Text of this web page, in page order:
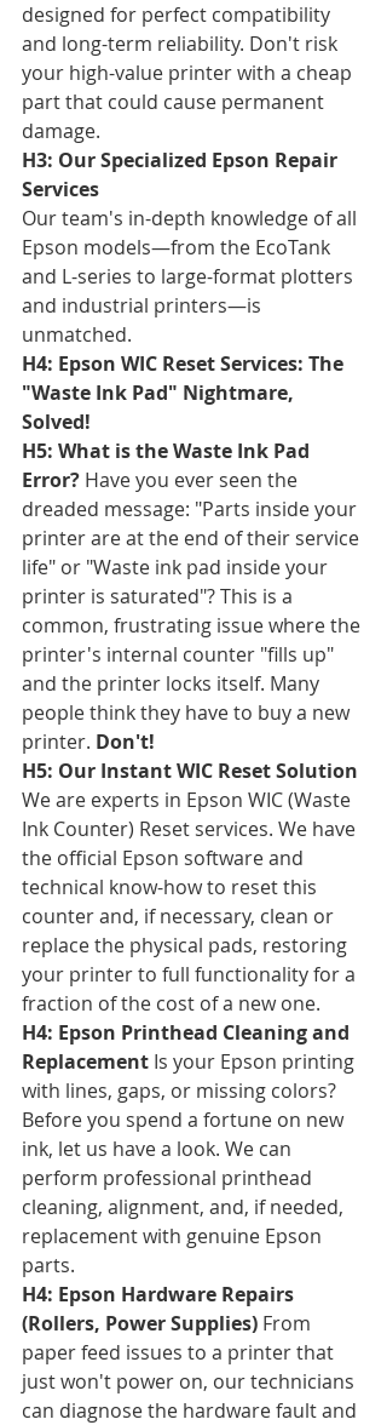
designed for perfect compatibility
and long-term reliability. Don't risk
your high-value printer with a cheap
part that could cause permanent
damage.
H3: Our Specialized Epson Repair
Services
Our team's in-depth knowledge of all
Epson models—from the EcoTank
and L-series to large-format plotters
and industrial printers—is
unmatched.
H4: Epson WIC Reset Services: The
"Waste Ink Pad" Nightmare,
Solved!
H5: What is the Waste Ink Pad
Error? Have you ever seen the
dreaded message: "Parts inside your
printer are at the end of their service
life" or "Waste ink pad inside your
printer is saturated"? This is a
common, frustrating issue where the
printer's internal counter "fills up"
and the printer locks itself. Many
people think they have to buy a new
printer. Don't!
H5: Our Instant WIC Reset Solution
We are experts in Epson WIC (Waste
Ink Counter) Reset services. We have
the official Epson software and
technical know-how to reset this
counter and, if necessary, clean or
replace the physical pads, restoring
your printer to full functionality for a
fraction of the cost of a new one.
H4: Epson Printhead Cleaning and
Replacement Is your Epson printing
with lines, gaps, or missing colors?
Before you spend a fortune on new
ink, let us have a look. We can
perform professional printhead
cleaning, alignment, and, if needed,
replacement with genuine Epson
parts.
H4: Epson Hardware Repairs
(Rollers, Power Supplies) From
paper feed issues to a printer that
just won't power on, our technicians
can diagnose the hardware fault and